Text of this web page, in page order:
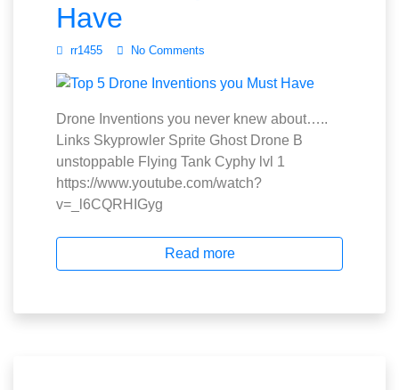
Have
rr1455 No Comments
Drone Inventions you never knew about…..
Links Skyprowler Sprite Ghost Drone B
unstoppable Flying Tank Cyphy lvl 1
https://www.youtube.com/watch?
v=_l6CQRHIGyg
Read more